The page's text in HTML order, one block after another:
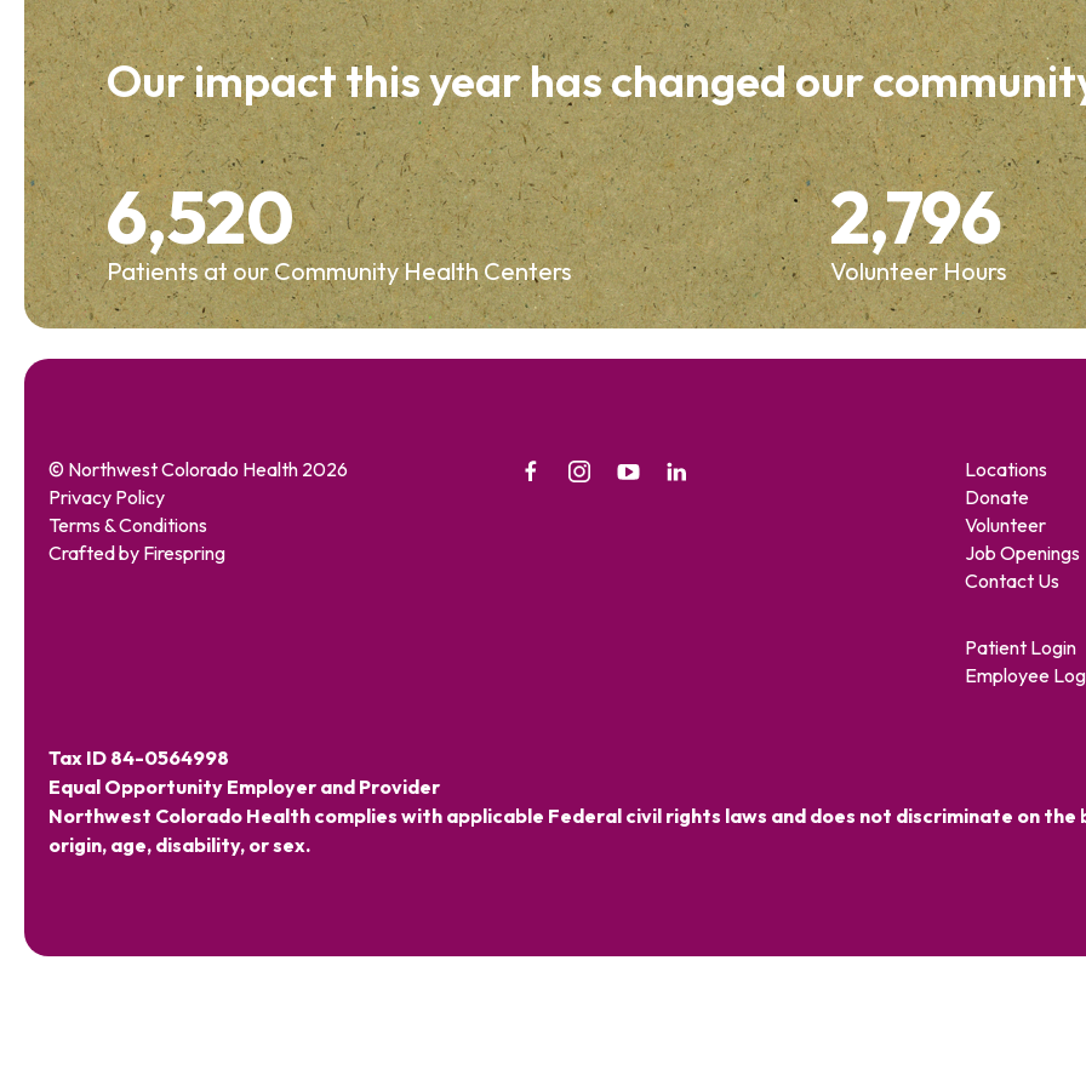
Our impact this year has changed our
Patients at our Community Health Centers
6,520
Volunteer Hours
2,796
© Northwest Colorado Health 2026
Privacy Policy
Terms & Conditions
Crafted by Firespring
Locations
Donate
Volunteer
Job Openings
Contact Us
Patient Login
Employee
Tax ID 84-0564998
Equal Opportunity Employer and Provider
Northwest Colorado Health complies with applicable Federal civil rights laws and does not discriminate on the
origin, age, disability, or sex.